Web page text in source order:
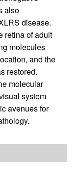
also
disease.
retina of adult
molecules
and the
restored.
molecular
system
avenues for